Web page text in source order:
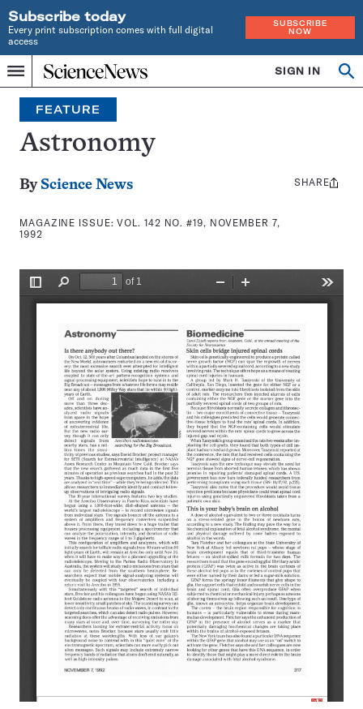
Subscribe today
Every print subscription comes with full digital
access
SUBSCRIBE
NOW
Menu
Home
INDEPENDENT
JOURNALISM
SINCE
1921
SIGN IN
Search
FEATURE
Astronomy
By Science News
MAGAZINE ISSUE:VOL. 142 NO. #19, NOVEMBER 7,
1992
Share
SHARE